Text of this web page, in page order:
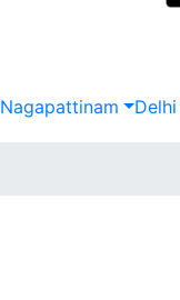
Nagapattinam Delhi